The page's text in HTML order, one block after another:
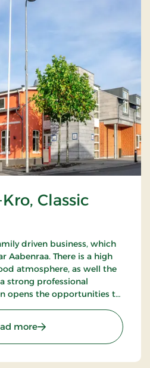
Classic
driven business, which
Aabenraa. There is a high
atmosphere, as well the
strong professional
opens the opportunities to
coast, and more.
more: Hotel Røde-Kro, Classic